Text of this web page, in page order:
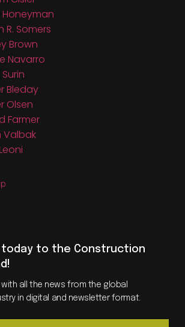
Honeyman
R. Somers
Brown
Navarro
Bleday
Olsen
Farmer
Valbak
today to the Construction
all the news from the global
in digital and newsletter format.